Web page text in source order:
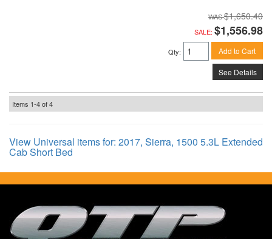
$1,650.40
SALE: $1,556.98
Qty: Add to Cart
See Details
Items 1-4of4
View Universal items for: 2017, Sierra, 1500 5.3L Extended
Cab Short Bed